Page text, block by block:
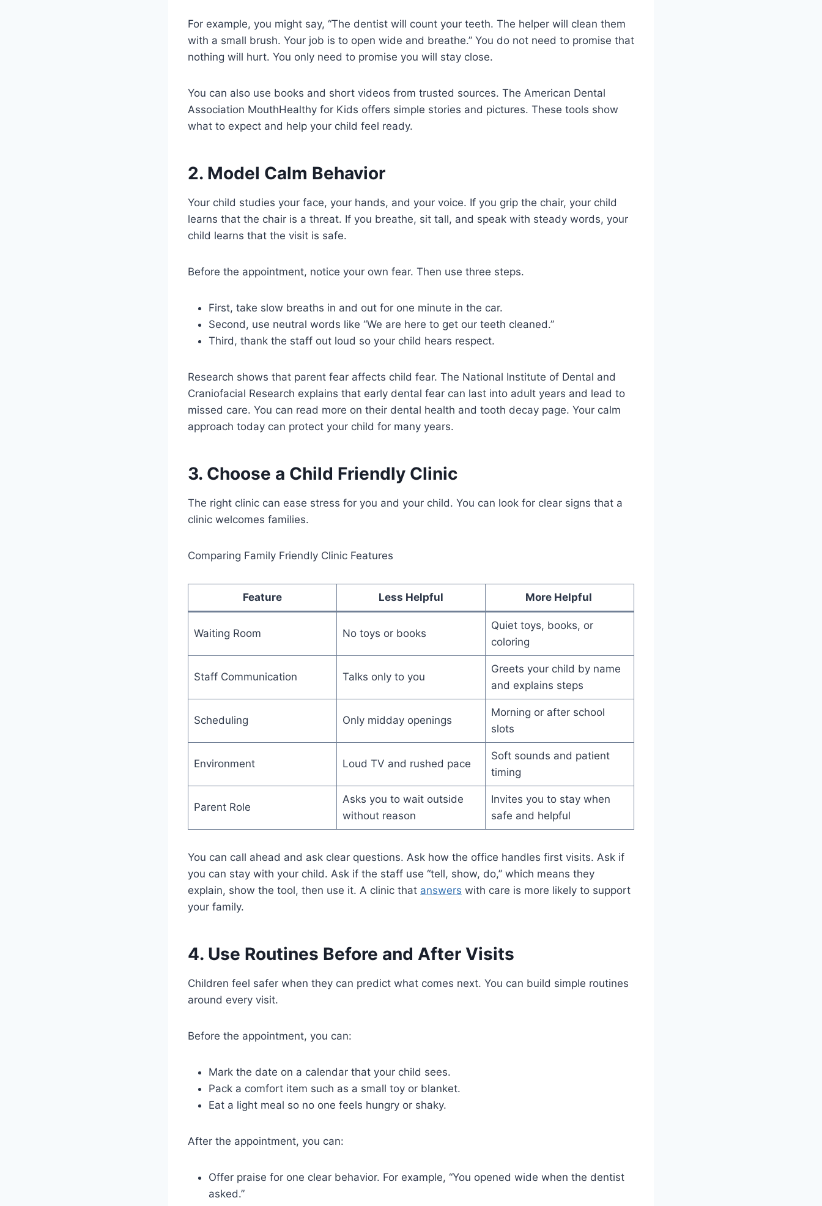
For example, you might say, “The dentist will count your teeth. The helper will clean them
with a small brush. Your job is to open wide and breathe.” You do not need to promise that
nothing will hurt. You only need to promise you will stay close.
You can also use books and short videos from trusted sources. The American Dental
Association MouthHealthy for Kids offers simple stories and pictures. These tools show
what to expect and help your child feel ready.
2. Model Calm Behavior
Your child studies your face, your hands, and your voice. If you grip the chair, your child
learns that the chair is a threat. If you breathe, sit tall, and speak with steady words, your
child learns that the visit is safe.
Before the appointment, notice your own fear. Then use three steps.
First, take slow breaths in and out for one minute in the car.
Second, use neutral words like “We are here to get our teeth cleaned.”
Third, thank the staff out loud so your child hears respect.
Research shows that parent fear affects child fear. The National Institute of Dental and
Craniofacial Research explains that early dental fear can last into adult years and lead to
missed care. You can read more on their dental health and tooth decay page. Your calm
approach today can protect your child for many years.
3. Choose a Child Friendly Clinic
The right clinic can ease stress for you and your child. You can look for clear signs that a
clinic welcomes families.
Comparing Family Friendly Clinic Features
Feature Less Helpful More Helpful
Waiting Room No toys or books
Quiet toys, books, or
coloring
Staff Communication Talks only to you
Greets your child by name
and explains steps
Scheduling Only midday openings
Morning or after school
slots
Environment Loud TV and rushed pace
Soft sounds and patient
timing
Parent Role
Asks you to wait outside
without reason
Invites you to stay when
safe and helpful
You can call ahead and ask clear questions. Ask how the office handles first visits. Ask if
you can stay with your child. Ask if the staff use “tell, show, do,” which means they
explain, show the tool, then use it. A clinic that answers with care is more likely to support
your family.
4. Use Routines Before and After Visits
Children feel safer when they can predict what comes next. You can build simple routines
around every visit.
Before the appointment, you can:
Mark the date on a calendar that your child sees.
Pack a comfort item such as a small toy or blanket.
Eat a light meal so no one feels hungry or shaky.
After the appointment, you can:
Offer praise for one clear behavior. For example, “You opened wide when the dentist
asked.”